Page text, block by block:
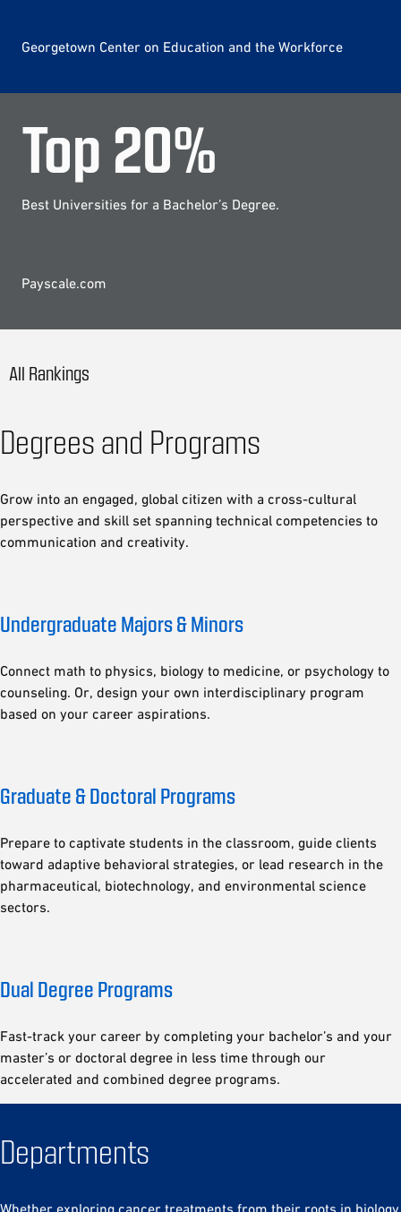
Georgetown Center on Education and the Workforce
Top 20%
Best Universities for a Bachelor’s Degree.
Payscale.com
All Rankings
Degrees and Programs
Grow into an engaged, global citizen with a cross-cultural
perspective and skill set spanning technical competencies to
communication and creativity.
Undergraduate Majors & Minors
Connect math to physics, biology to medicine, or psychology to
counseling. Or, design your own interdisciplinary program
based on your career aspirations.
Graduate & Doctoral Programs
Prepare to captivate students in the classroom, guide clients
toward adaptive behavioral strategies, or lead research in the
pharmaceutical, biotechnology, and environmental science
sectors.
Dual Degree Programs
Fast-track your career by completing your bachelor’s and your
master’s or doctoral degree in less time through our
accelerated and combined degree programs.
Departments
Whether exploring cancer treatments from their roots in biology